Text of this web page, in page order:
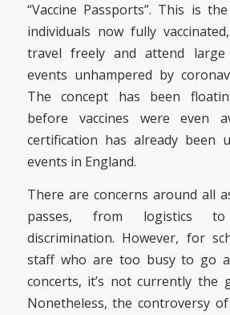
“Vaccine Passports”. This is
individuals now fully
travel freely and attend large
events unhampered by
The concept has been
before vaccines were even
certification has already been
events in England.
There are concerns around all
passes, from logistics
discrimination. However, for
staff who are too busy to go
concerts, it’s not currently the
Nonetheless, the controversy